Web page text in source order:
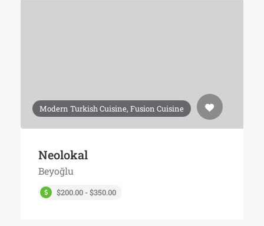
Modern Turkish Cuisine, Fusion Cuisine
Neolokal
Beyoğlu
$200.00 - $350.00